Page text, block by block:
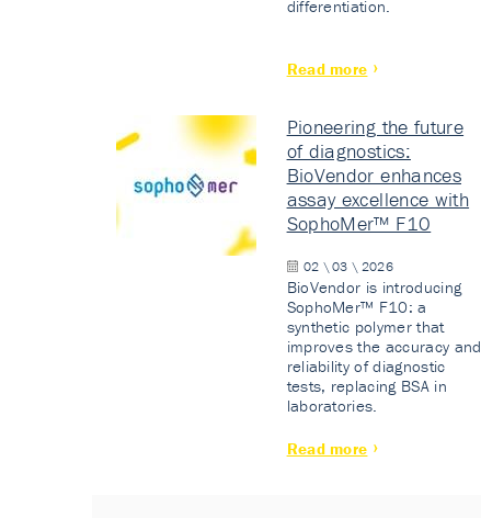
differentiation.
Read more
Pioneering the future
of diagnostics:
BioVendor enhances
assay excellence with
SophoMer™ F10
02 \ 03 \ 2026
BioVendor is introducing
SophoMer™ F10: a
synthetic polymer that
improves the accuracy and
reliability of diagnostic
tests, replacing BSA in
laboratories.
Read more